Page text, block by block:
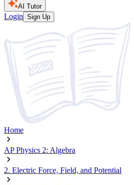
AI Tutor
Login Sign Up
Home
AP Physics 2: Algebra
2. Electric Force, Field, and Potential